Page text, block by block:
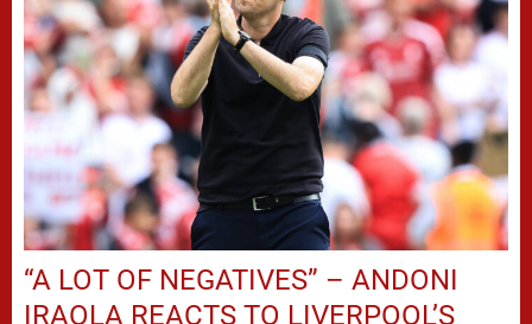
“A LOT OF NEGATIVES” – ANDONI
IRAOLA REACTS TO LIVERPOOL’S